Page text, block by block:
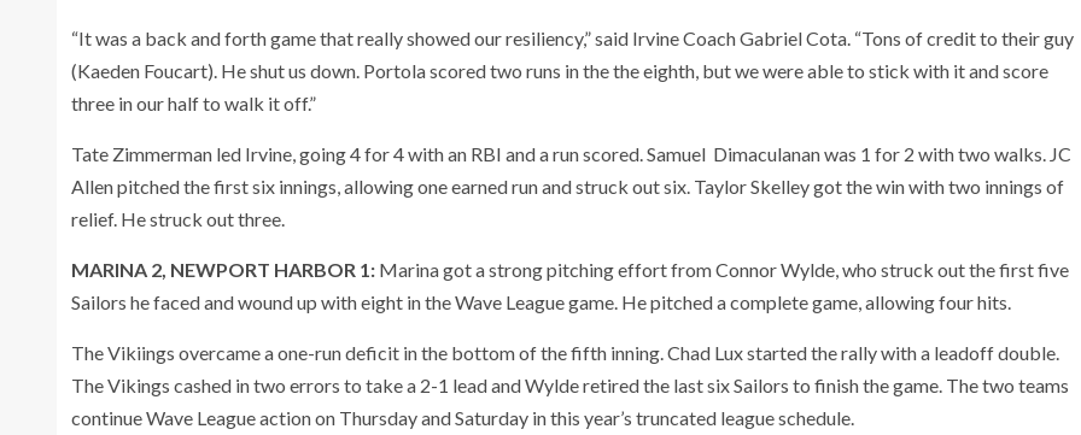
“It was a back and forth game that really showed our resiliency,” said Irvine Coach Gabriel Cota. “Tons of credit to their guy
(Kaeden Foucart). He shut us down. Portola scored two runs in the the eighth, but we were able to stick with it and score
three in our half to walk it off.”
Tate Zimmerman led Irvine, going 4 for 4 with an RBI and a run scored. Samuel Dimaculanan was 1 for 2 with two walks. JC
Allen pitched the first six innings, allowing one earned run and struck out six. Taylor Skelley got the win with two innings of
relief. He struck out three.
MARINA 2, NEWPORT HARBOR 1: Marina got a strong pitching effort from Connor Wylde, who struck out the first five
Sailors he faced and wound up with eight in the Wave League game. He pitched a complete game, allowing four hits.
The Vikiings overcame a one-run deficit in the bottom of the fifth inning. Chad Lux started the rally with a leadoff double.
The Vikings cashed in two errors to take a 2-1 lead and Wylde retired the last six Sailors to finish the game. The two teams
continue Wave League action on Thursday and Saturday in this year’s truncated league schedule.